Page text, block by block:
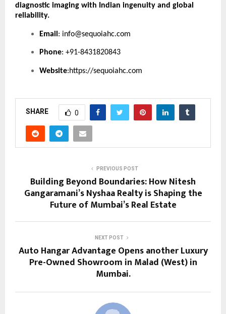
diagnostic imaging with Indian ingenuity and global
reliability.
Email : info@sequoiahc.com
Phone: +91-8431820843
Website:https://sequoiahc.com
SHARE 0
PREVIOUS POST
Building Beyond Boundaries: How Nitesh
Gangaramani’s Nyshaa Realty is Shaping the
Future of Mumbai’s Real Estate
NEXT POST
Auto Hangar Advantage Opens another Luxury
Pre-Owned Showroom in Malad (West) in
Mumbai.